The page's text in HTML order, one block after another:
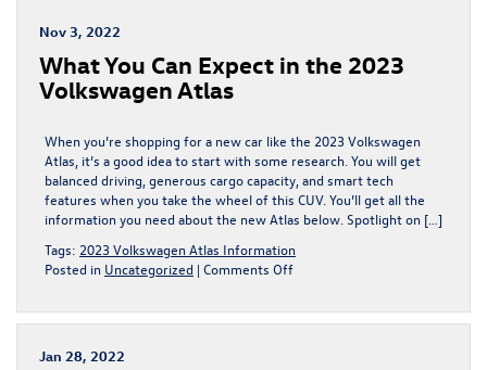
Nov 3, 2022
What You Can Expect in the 2023
Volkswagen Atlas
When you’re shopping for a new car like the 2023 Volkswagen
Atlas, it’s a good idea to start with some research. You will get
balanced driving, generous cargo capacity, and smart tech
features when you take the wheel of this CUV. You’ll get all the
information you need about the new Atlas below. Spotlight on […]
Tags: 2023 Volkswagen Atlas Information
Posted in Uncategorized | Comments Offon
Can
Jan 28, 2022